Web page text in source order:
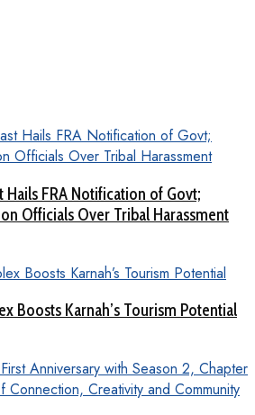
Hails FRA Notification of Govt;
Officials Over Tribal Harassment
Boosts Karnah’s Tourism Potential